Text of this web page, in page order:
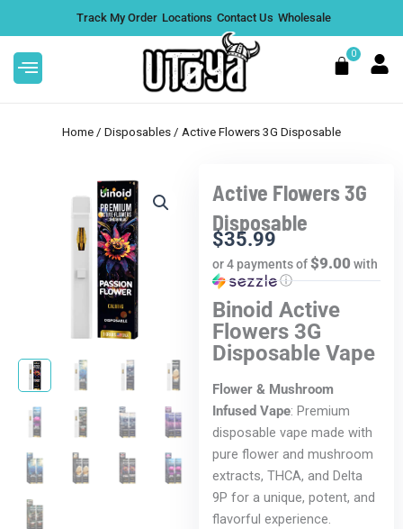
content
Track My Order Locations Contact Us Wholesale
0
Cart
Home / Disposables / Active Flowers 3G Disposable
Active Flowers 3G
Disposable
$35.99
or 4 payments of$9.00 with
ⓘ
Binoid Active
Flowers 3G
Disposable Vape
Flower & Mushroom
Infused Vape: Premium
disposable vape made with
pure flower and mushroom
extracts, THCA, and Delta
9P for a unique, potent, and
flavorful experience.